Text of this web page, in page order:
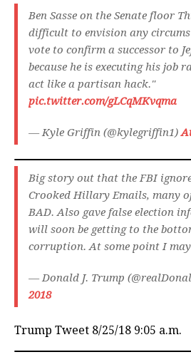
Ben Sasse on the Senate floor
difficult to envision any
vote to confirm a successor to
because he is executing his job
act like a partisan hack."
pic.twitter.com/gLCqMKvqma
— Kyle Griffin (@kylegriffin1)
Big story out that the FBI
Crooked Hillary Emails, many
BAD. Also gave false election
will soon be getting to the
corruption. At some point I
— Donald J. Trump
2018
Trump Tweet 8/25/18 9:05 a.m.